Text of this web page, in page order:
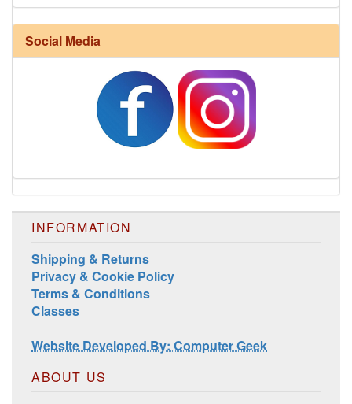
Harrisville Fall Color Pack
Harrisville Jewel Tone Color Pack
Social Media
INFORMATION
Shipping & Returns
Privacy & Cookie Policy
Terms & Conditions
Classes
Website Developed By: Computer Geek
ABOUT US